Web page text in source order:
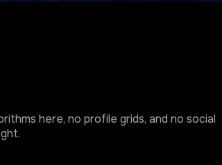
here, no profile grids, and no social